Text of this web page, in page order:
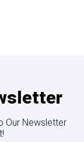
Our Newsletter